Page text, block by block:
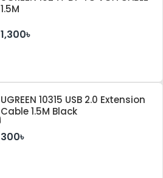
1.5M
1,300৳
UGREEN 10315 USB 2.0 Extension
Cable 1.5M Black
300৳